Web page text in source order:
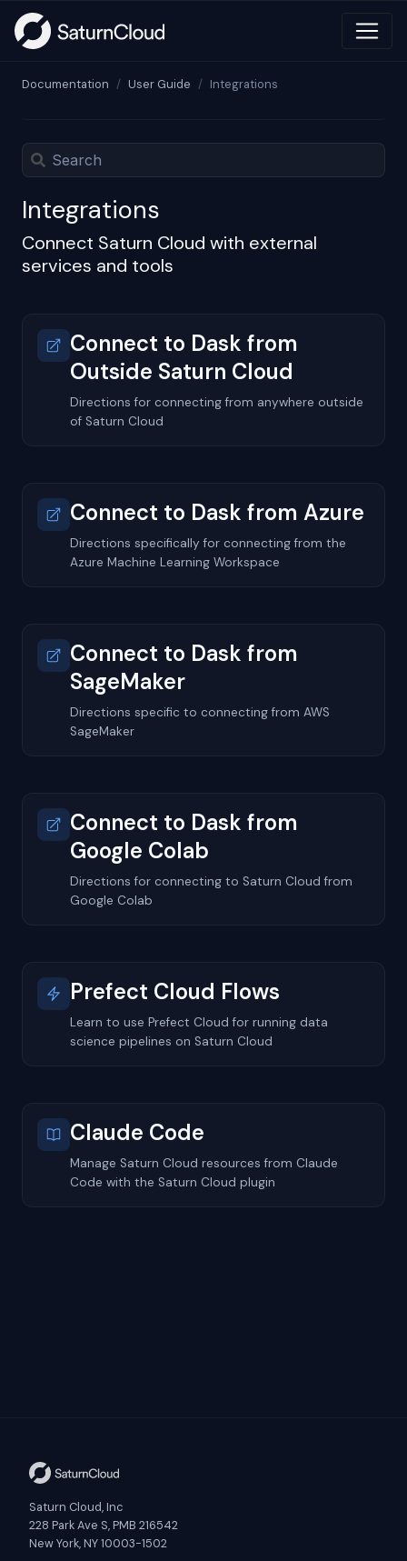
Documentation User Guide Integrations
Integrations
Connect Saturn Cloud with external
services and tools
Connect to Dask from
Outside Saturn Cloud
Directions for connecting from anywhere outside
of Saturn Cloud
Connect to Dask from Azure
Directions specifically for connecting from the
Azure Machine Learning Workspace
Connect to Dask from
SageMaker
Directions specific to connecting from AWS
SageMaker
Connect to Dask from
Google Colab
Directions for connecting to Saturn Cloud from
Google Colab
Prefect Cloud Flows
Learn to use Prefect Cloud for running data
science pipelines on Saturn Cloud
Claude Code
Manage Saturn Cloud resources from Claude
Code with the Saturn Cloud plugin
Saturn Cloud, Inc
228 Park Ave S, PMB 216542
New York, NY 10003-1502